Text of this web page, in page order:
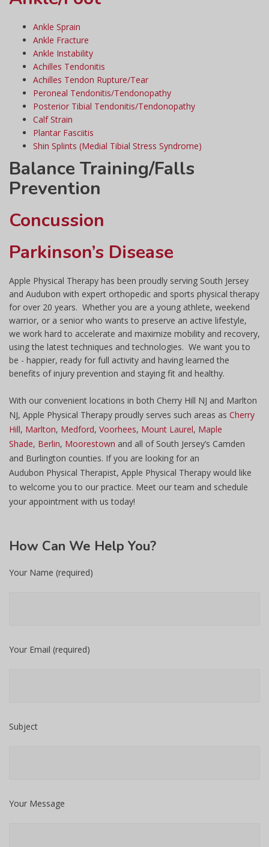
Ankle Sprain
Ankle Fracture
Ankle Instability
Achilles Tendonitis
Achilles Tendon Rupture/Tear
Peroneal Tendonitis/Tendonopathy
Posterior Tibial Tendonitis/Tendonopathy
Calf Strain
Plantar Fasciitis
Shin Splints (Medial Tibial Stress Syndrome)
Balance Training/Falls
Prevention
Concussion
Parkinson’s Disease
Apple Physical Therapy has been proudly serving South Jersey
and Audubon with expert orthopedic and sports physical therapy
for over 20 years. Whether you are a young athlete, weekend
warrior, or a senior who wants to preserve an active lifestyle,
we work hard to accelerate and maximize mobility and recovery,
using the latest techniques and technologies. We want you to
be - happier, ready for full activity and having learned the
benefits of injury prevention and staying fit and healthy.
With our convenient locations in both Cherry Hill NJ and Marlton
NJ, Apple Physical Therapy proudly serves such areas as Cherry
Hill, Marlton, Medford, Voorhees, Mount Laurel, Maple
Shade, Berlin, Moorestown and all of South Jersey’s Camden
and Burlington counties. If you are looking for an
Audubon Physical Therapist, Apple Physical Therapy would like
to welcome you to our practice. Meet our team and schedule
your appointment with us today!
How Can We Help You?
Your Name (required)
Your Email (required)
Subject
Your Message